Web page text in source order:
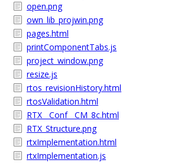
open.png
own_lib_projwin.png
pages.html
printComponentTabs.js
project_window.png
resize.js
rtos_revisionHistory.html
rtosValidation.html
RTX__Conf__CM_8c.html
RTX_Structure.png
rtxImplementation.html
rtxImplementation.js